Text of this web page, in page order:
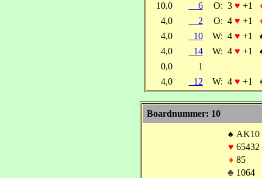
10,0
6 O: 3 ♥ +1
4,0
2 O: 4 ♥ +1
4,0
10 W: 4 ♥ +1
4,0
14 W: 4 ♥ +1
0,0
1
4,0
12 W: 4 ♥ +1
Boardnummer: 10
♠ AK10
♥ 65432
♦ 85
♣ 1064